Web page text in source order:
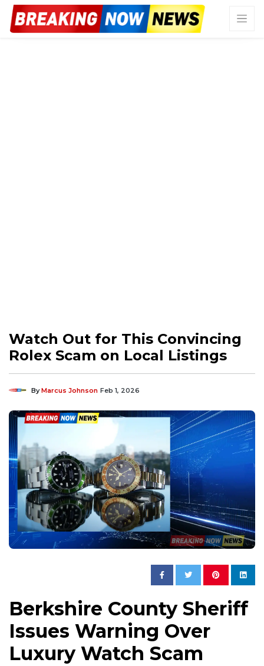
Watch Out for This Convincing
Rolex Scam on Local Listings
ByMarcus Johnson Feb 1, 2026
Berkshire County Sheriff
Issues Warning Over
Luxury Watch Scam